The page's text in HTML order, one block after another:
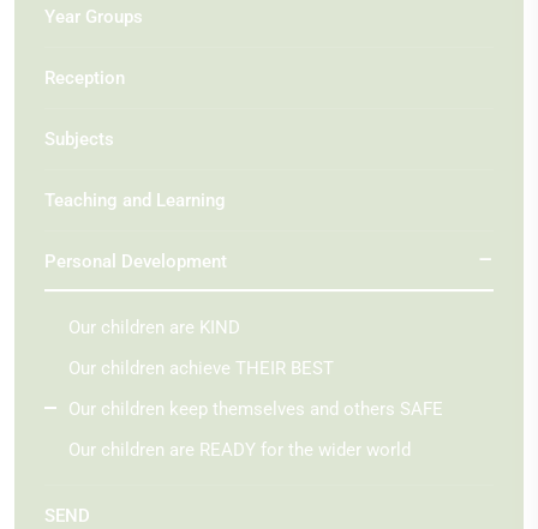
Year Groups
Reception
Subjects
Teaching and Learning
Personal Development
Our children are KIND
Our children achieve THEIR BEST
Our children keep themselves and others SAFE
Our children are READY for the wider world
SEND